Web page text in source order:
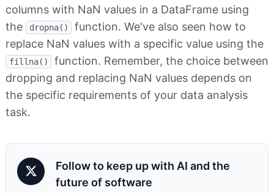
columns with NaN values in a DataFrame using
the
dropna()
function. We've also seen how to
replace NaN values with a specific value using the
fillna()
function. Remember, the choice between
dropping and replacing NaN values depends on
the specific requirements of your data analysis
task.
Follow to keep up with AI and the
future of software